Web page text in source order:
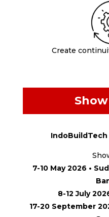
Create
IndoBuildTech
7-10 May 2026 •
8-12 July
17-20 September